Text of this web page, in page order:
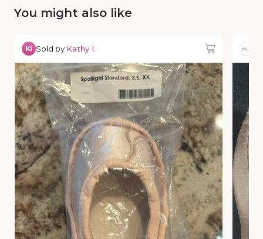
You might also like
KI Sold by Kathy I.